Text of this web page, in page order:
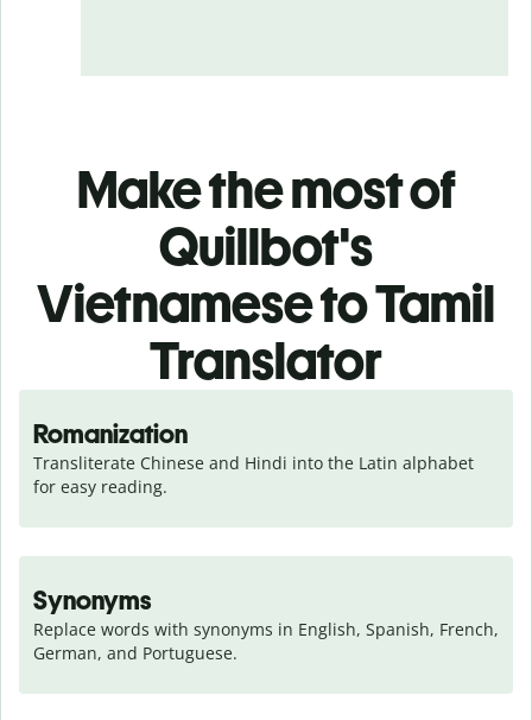
Make the most of
Quillbot's
Vietnamese to Tamil
Translator
Romanization
Transliterate Chinese and Hindi into the Latin alphabet
for easy reading.
Synonyms
Replace words with synonyms in English, Spanish, French,
German, and Portuguese.